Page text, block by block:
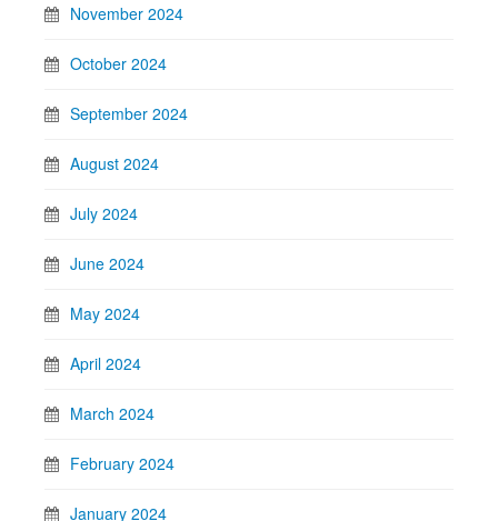
November 2024
October 2024
September 2024
August 2024
July 2024
June 2024
May 2024
April 2024
March 2024
February 2024
January 2024